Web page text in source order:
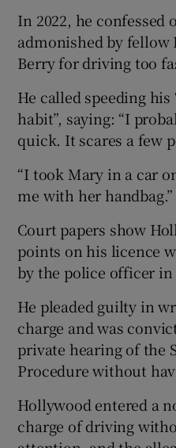
In 2022, he confessed
admonished by fellow
Berry for driving too
He called speeding
habit”, saying: “I
quick. It scares a few
“I took Mary in a car
me with her handbag.”
Court papers show
points on his licence
by the police officer in
He pleaded guilty in
charge and was
private hearing of the
Procedure without
Hollywood entered a
charge of driving